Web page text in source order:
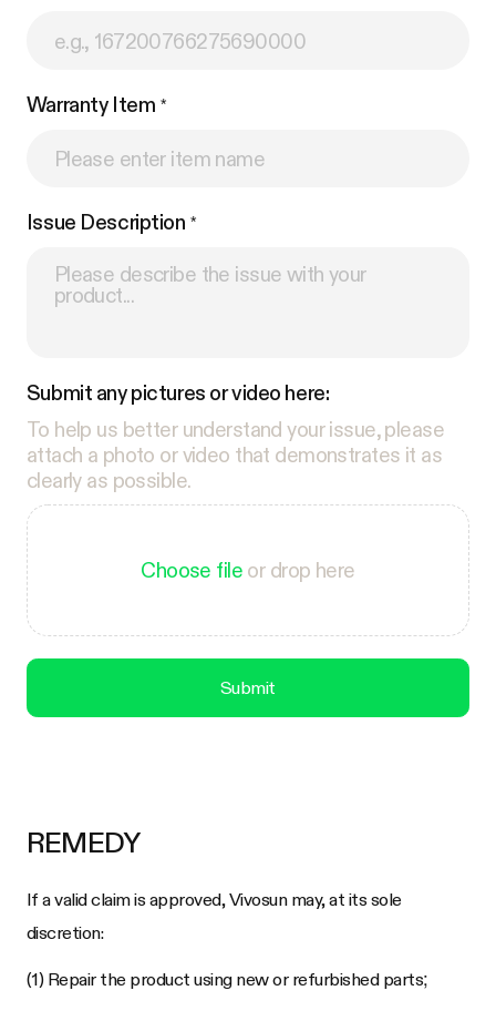
Warranty Item
Issue Description
Submit any pictures or video here:
To help us better understand your issue, please
attach a photo or video that demonstrates it as
clearly as possible.
Choose fileor drop here
Submit
REMEDY
If a valid claim is approved, Vivosun may, at its sole
discretion:
(1) Repair the product using new or refurbished parts;